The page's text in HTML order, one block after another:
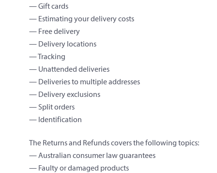
— Gift cards
— Estimating your delivery costs
— Free delivery
— Delivery locations
— Tracking
— Unattended deliveries
— Deliveries to multiple addresses
— Delivery exclusions
— Split orders
— Identification
The Returns and Refunds covers the following topics:
— Australian consumer law guarantees
— Faulty or damaged products